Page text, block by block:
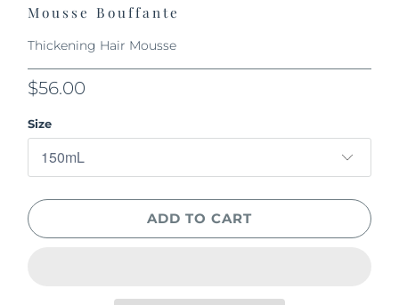
Mousse Bouffante
Thickening Hair Mousse
$56.00
Size
ADD TO CART